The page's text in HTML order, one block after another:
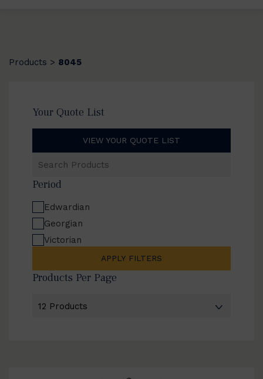
Products > 8045
Your Quote List
VIEW YOUR QUOTE LIST
Products
Period
Edwardian
Georgian
Victorian
APPLY FILTERS
Products Per Page